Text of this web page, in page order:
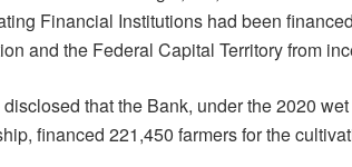
Financial Institutions had been
and the Federal Capital Territory from
that the Bank, under the 2020
financed 221,450 farmers for the